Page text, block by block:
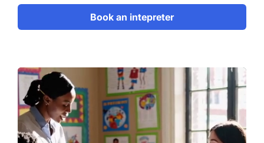
Book an intepreter